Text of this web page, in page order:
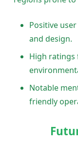
Positive
and design.
High ratings
Notable
friendly